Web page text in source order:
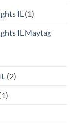
IL (1)
IL Maytag
(2)
(1)